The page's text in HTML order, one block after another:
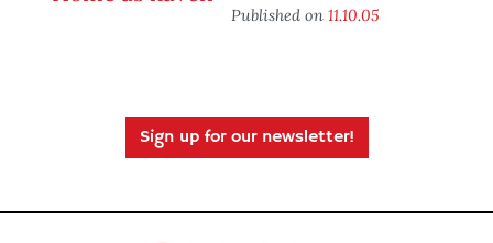
Published on 11.10.05
Sign up for our newsletter!